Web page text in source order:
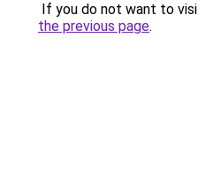
If you do not want to
the previous page.